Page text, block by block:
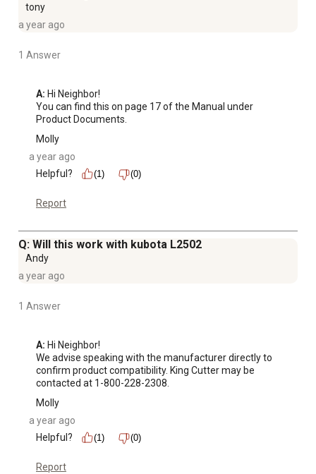
tony
a year ago
1 Answer
A: Hi Neighbor!
You can find this on page 17 of the Manual under
Product Documents.
Molly
a year ago
Helpful?
(1) (0)
Report
Q: Will this work with kubota L2502
Andy
a year ago
1 Answer
A: Hi Neighbor!
We advise speaking with the manufacturer directly to
confirm product compatibility. King Cutter may be
contacted at 1-800-228-2308.
Molly
a year ago
Helpful?
(1) (0)
Report